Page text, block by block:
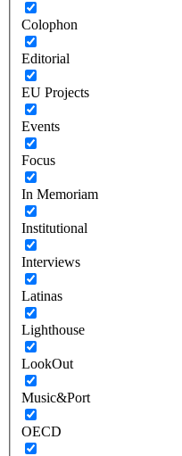
Colophon
Editorial
EU Projects
Events
Focus
In Memoriam
Institutional
Interviews
Latinas
Lighthouse
LookOut
Music&Port
OECD